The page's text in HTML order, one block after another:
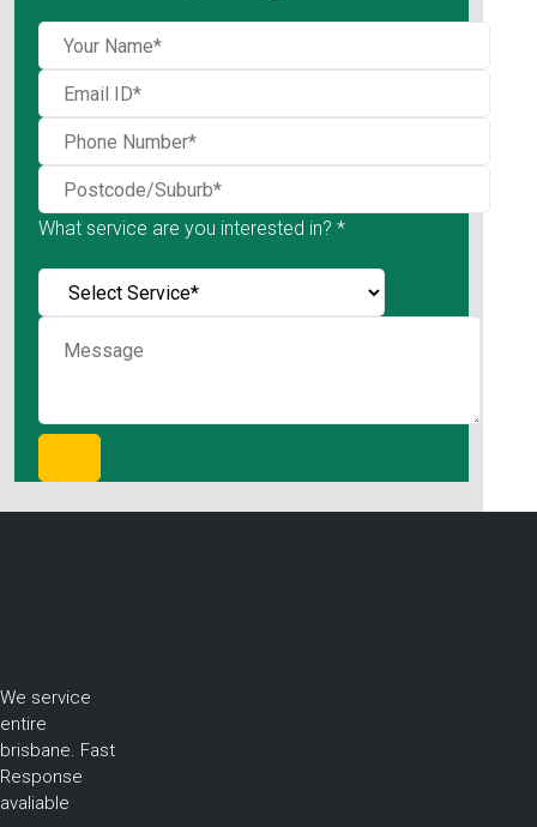
What service are you interested in? *
We service
entire
brisbane. Fast
Response
avaliable